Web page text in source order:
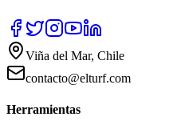
Viña del Mar, Chile
contacto@elturf.com
Herramientas